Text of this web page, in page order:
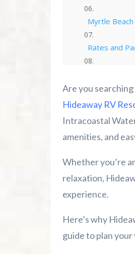
Myrtle
Rates and
Why
Contact and
Other
Advertise
Are you
Hideaway RV
Intracoastal
amenities, and
Whether you’re
relaxation,
experience.
Here’s why
guide to plan your